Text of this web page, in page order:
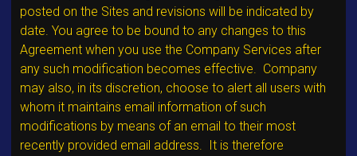
posted on the Sites and revisions will be indicated by
date. You agree to be bound to any changes to this
Agreement when you use the Company Services after
any such modification becomes effective. Company
may also, in its discretion, choose to alert all users with
whom it maintains email information of such
modifications by means of an email to their most
recently provided email address. It is therefore